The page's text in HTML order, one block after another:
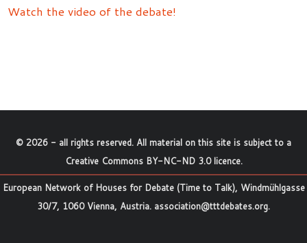
Watch the video of the debate!
© 2026 - all rights reserved. All material on this site is subject to a
Creative Commons BY-NC-ND 3.0 licence.
European Network of Houses for Debate (Time to Talk), Windmühlgasse
30/7, 1060 Vienna, Austria. association@tttdebates.org.